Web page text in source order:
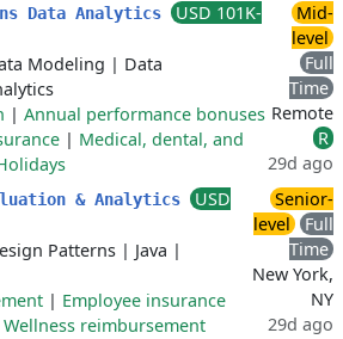
Data Analytics
USD 101K-
Modeling | Data
| Annual performance bonuses
| Medical, dental, and
Mid-
level
Full
Time
Remote
R
29d ago
& Analytics
USD
Patterns | Java |
| Employee insurance
Wellness reimbursement
Senior-
level
Full
Time
New York,
NY
29d ago